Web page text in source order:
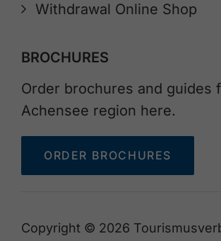
Withdrawal Online Shop
BROCHURES
Order brochures and guides
Achensee region here.
ORDER BROCHURES
Copyright © 2026